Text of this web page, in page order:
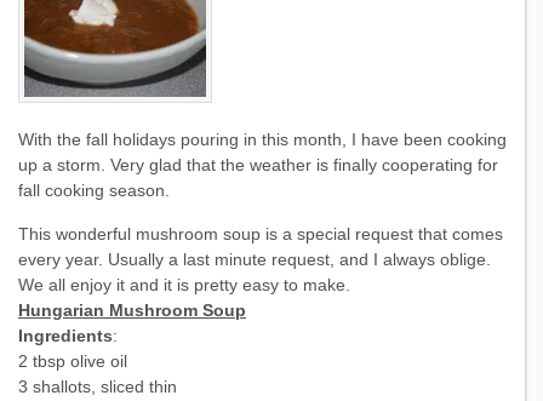
With the fall holidays pouring in this month, I have been cooking
up a storm. Very glad that the weather is finally cooperating for
fall cooking season.
This wonderful mushroom soup is a special request that comes
every year. Usually a last minute request, and I always oblige.
We all enjoy it and it is pretty easy to make.
Hungarian Mushroom Soup
Ingredients:
2 tbsp olive oil
3 shallots, sliced thin